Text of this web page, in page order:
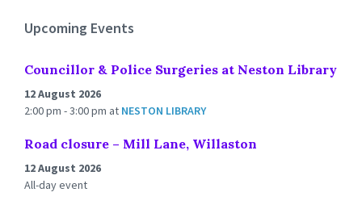
Upcoming Events
Councillor & Police Surgeries at Neston Library
12 August 2026
2:00 pm - 3:00 pm at NESTON LIBRARY
Road closure – Mill Lane, Willaston
12 August 2026
All-day event